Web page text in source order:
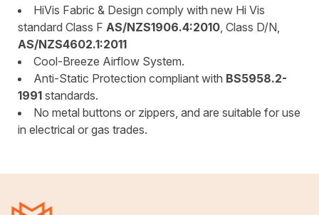
HiVis Fabric & Design comply with new Hi Vis
standard Class F AS/NZS1906.4:2010, Class D/N,
AS/NZS4602.1:2011
Cool-Breeze Airflow System.
Anti-Static Protection compliant with BS5958.2-
1991 standards.
No metal buttons or zippers, and are suitable for use
in electrical or gas trades.